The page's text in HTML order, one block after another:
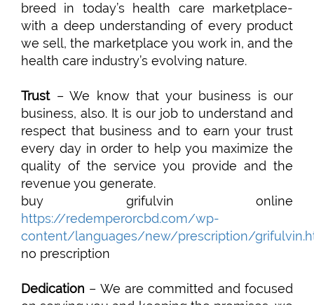
breed in today’s health care marketplace-
with a deep understanding of every product
we sell, the marketplace you work in, and the
health care industry’s evolving nature.
Trust– We know that your business is our
business, also. It is our job to understand and
respect that business and to earn your trust
every day in order to help you maximize the
quality of the service you provide and the
revenue you generate.
buy grifulvin online
https://redemperorcbd.com/wp-
content/languages/new/prescription/
no prescription
Dedication – We are committed and focused